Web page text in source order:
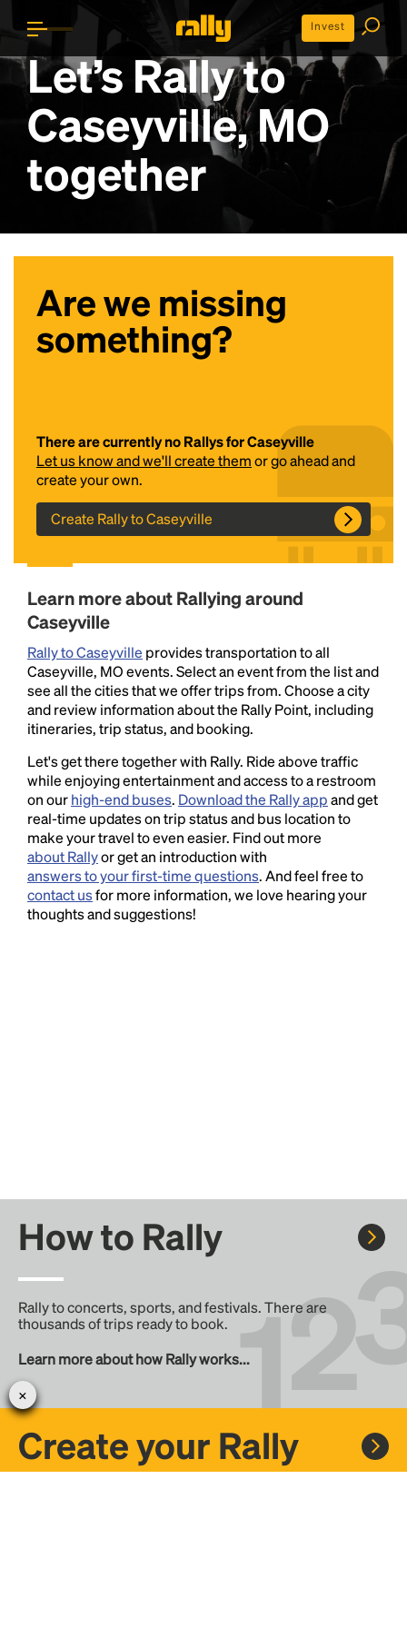
Invest
Let’s Rally to
Caseyville, MO
together
Are we missing
something?
There are currently no Rallys for Caseyville
Let us know and we'll create themor go ahead and
create your own.
Create Rally to Caseyville
Learn more about Rallying around
Caseyville
Rally to Caseyville provides transportation to all
Caseyville, MO events. Select an event from the list and
see all the cities that we offer trips from. Choose a city
and review information about the Rally Point, including
itineraries, trip status, and booking.
Let's get there together with Rally. Ride above traffic
while enjoying entertainment and access to a restroom
on ourhigh-end buses. Download the Rally appand get
real-time updates on trip status and bus location to
make your travel to even easier. Find out more
about Rallyor get an introduction with
answers to your first-time questions. And feel free to
contact usfor more information, we love hearing your
thoughts and suggestions!
How to Rally
Rally to concerts, sports, and festivals. There are
thousands of trips ready to book.
Learn more about how Rally works...
Create your Rally
Headline
Lorem Ipsum is simply dummy text of the printing
and typesetting industry.Lorem Ipsum has been the
industry's standarddummy text ever since the
1500s, when an unknown printer took a galley of
type and scrambled it to make a type specimen
book. It has survived not only five centuries, but also
the leap into electronic typesetting, remaining
essentially unchanged.